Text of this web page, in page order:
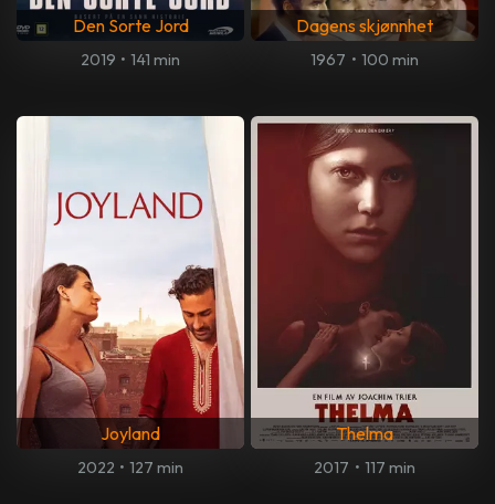
Den Sorte Jord
2019 • 141 min
Dagens skjønnhet
1967 • 100 min
Joyland
2022 • 127 min
Thelma
2017 • 117 min